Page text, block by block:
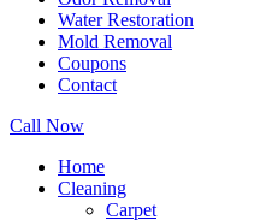
Water Restoration
Mold Removal
Coupons
Contact
Call Now
Home
Cleaning
Carpet